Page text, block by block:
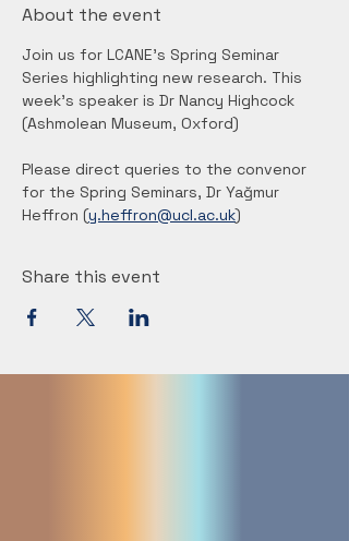
About the event
Join us for LCANE's Spring Seminar
Series highlighting new research. This
week's speaker is Dr Nancy Highcock
(Ashmolean Museum, Oxford)
Please direct queries to the convenor
for the Spring Seminars, Dr Yağmur
Heffron (y.heffron@ucl.ac.uk)
Share this event